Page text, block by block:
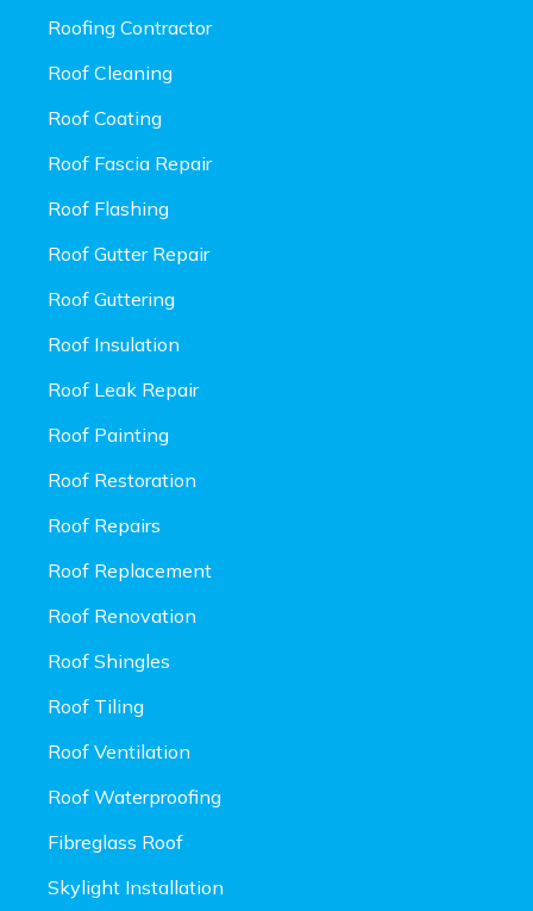
Roofing Contractor
Roof Cleaning
Roof Coating
Roof Fascia Repair
Roof Flashing
Roof Gutter Repair
Roof Guttering
Roof Insulation
Roof Leak Repair
Roof Painting
Roof Restoration
Roof Repairs
Roof Replacement
Roof Renovation
Roof Shingles
Roof Tiling
Roof Ventilation
Roof Waterproofing
Fibreglass Roof
Skylight Installation